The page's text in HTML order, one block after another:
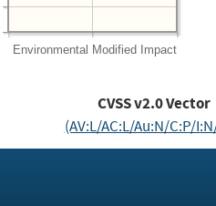
Environmental Modified Impact
CVSS v2.0 Vector
(AV:L/AC:L/Au:N/C:P/